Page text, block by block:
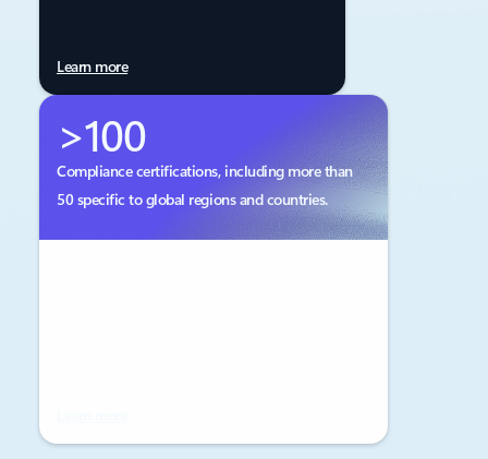
Learn more
>100
Compliance certifications, including more than
50 specific to global regions and countries.